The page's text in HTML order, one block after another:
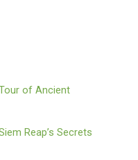
of Ancient
Reap’s Secrets